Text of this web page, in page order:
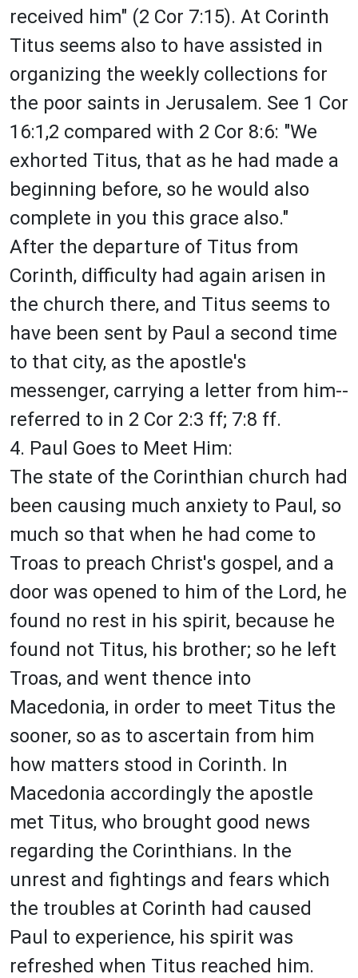
received him" (2 Cor 7:15). At Corinth
Titus seems also to have assisted in
organizing the weekly collections for
the poor saints in Jerusalem. See 1 Cor
16:1,2 compared with 2 Cor 8:6: "We
exhorted Titus, that as he had made a
beginning before, so he would also
complete in you this grace also."
After the departure of Titus from
Corinth, difficulty had again arisen in
the church there, and Titus seems to
have been sent by Paul a second time
to that city, as the apostle's
messenger, carrying a letter from him--
referred to in 2 Cor 2:3 ff; 7:8 ff.
4. Paul Goes to Meet Him:
The state of the Corinthian church had
been causing much anxiety to Paul, so
much so that when he had come to
Troas to preach Christ's gospel, and a
door was opened to him of the Lord, he
found no rest in his spirit, because he
found not Titus, his brother; so he left
Troas, and went thence into
Macedonia, in order to meet Titus the
sooner, so as to ascertain from him
how matters stood in Corinth. In
Macedonia accordingly the apostle
met Titus, who brought good news
regarding the Corinthians. In the
unrest and fightings and fears which
the troubles at Corinth had caused
Paul to experience, his spirit was
refreshed when Titus reached him.